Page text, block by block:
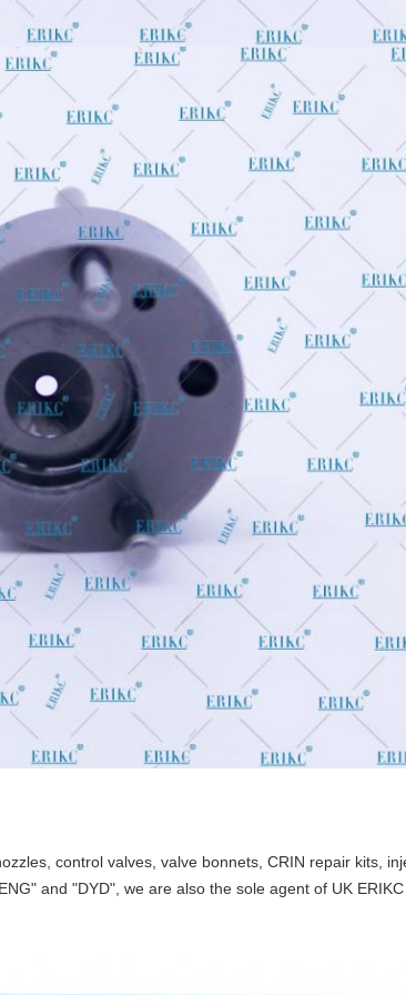
control valves, valve bonnets CRIN repair kits,
and "DYD", we are also the sole agent of UK ERIKC